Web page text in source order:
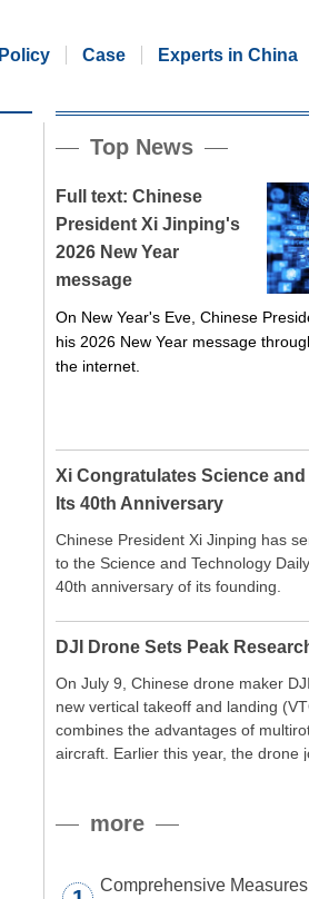
Policy Case Experts in China
Top News
Full text: Chinese
President Xi Jinping's
2026 New Year
message
On New Year's Eve, Chinese
his 2026 New Year message
the internet.
Xi Congratulates Science
Its 40th Anniversary
Chinese President Xi Jinping has
to the Science and Technology
40th anniversary of its founding.
DJI Drone Sets Peak
On July 9, Chinese drone maker
new vertical takeoff and landing
combines the advantages of
aircraft. Earlier this year, the drone
meters carrying a payload.
more
Comprehensive